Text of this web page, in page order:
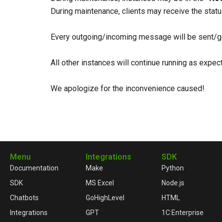
During maintenance, clients may receive the
Every outgoing/incoming message will be sent/
All other instances will continue running as
We apologize for the inconvenience caused!
Menu
Documentation
SDK
Chatbots
Integrations
Integrations
Make
MS Excel
GoHighLevel
GPT
SDK
Python
Node.js
HTML
1C:Enterprise